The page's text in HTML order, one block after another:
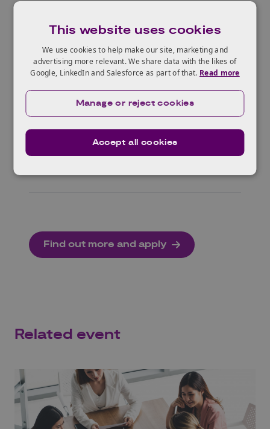
Resources
Briefings and support
Find out more and apply
Related event
This website uses cookies
We use cookies to help make our site, marketing and
advertising more relevant. We share data with the likes of
Google, LinkedIn and Salesforce as part of that. Read more
Accept all cookies
Manage or reject cookies